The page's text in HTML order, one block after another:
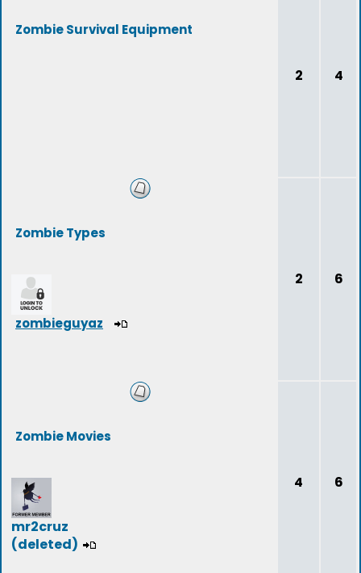
Zombie Survival Equipment
2 4
Zombie Types
zombieguyaz
2 6
Zombie Movies
mr2cruz
(deleted)
4 6